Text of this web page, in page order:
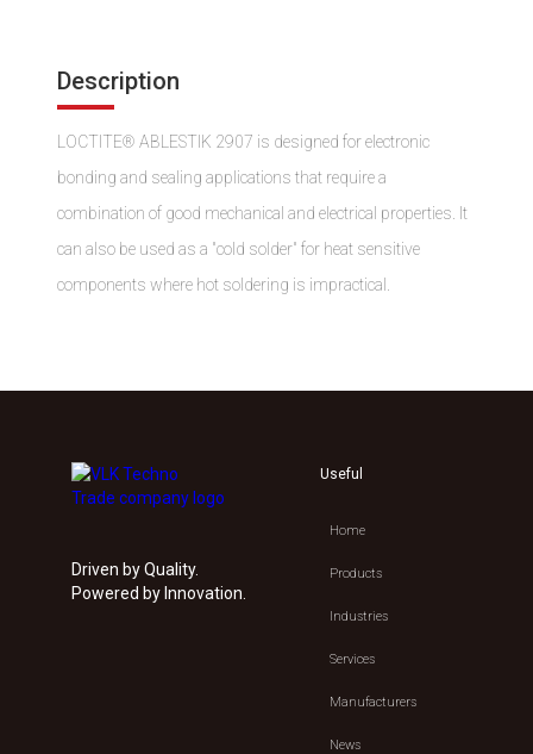
Description
LOCTITE® ABLESTIK 2907 is designed for electronic
bonding and sealing applications that require a
combination of good mechanical and electrical properties. It
can also be used as a "cold solder" for heat sensitive
components where hot soldering is impractical.
Driven by Quality.
Powered by Innovation.
Useful
Home
Products
Industries
Services
Manufacturers
News